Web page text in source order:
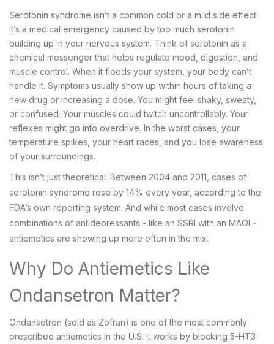
Serotonin syndrome isn’t a common cold or a mild side effect.
It’s a medical emergency caused by too much serotonin
building up in your nervous system. Think of serotonin as a
chemical messenger that helps regulate mood, digestion, and
muscle control. When it floods your system, your body can’t
handle it. Symptoms usually show up within hours of taking a
new drug or increasing a dose. You might feel shaky, sweaty,
or confused. Your muscles could twitch uncontrollably. Your
reflexes might go into overdrive. In the worst cases, your
temperature spikes, your heart races, and you lose awareness
of your surroundings.
This isn’t just theoretical. Between 2004 and 2011, cases of
serotonin syndrome rose by 14% every year, according to the
FDA’s own reporting system. And while most cases involve
combinations of antidepressants - like an SSRI with an MAOI -
antiemetics are showing up more often in the mix.
Why Do Antiemetics Like
Ondansetron Matter?
Ondansetron (sold as Zofran) is one of the most commonly
prescribed antiemetics in the U.S. It works by blocking 5-HT3